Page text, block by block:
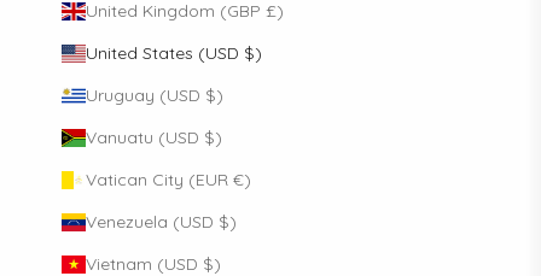
United Kingdom (GBP £)
United States (USD $)
Uruguay (USD $)
Vanuatu (USD $)
Vatican City (EUR €)
Venezuela (USD $)
Vietnam (USD $)